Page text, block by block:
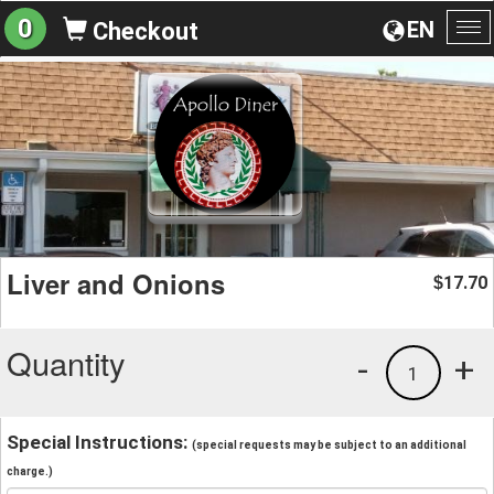
EN
0 Checkout
Liver and Onions $17.70
Quantity +
1
-
Special Instructions: (special requests may be subject to an additional
charge.)